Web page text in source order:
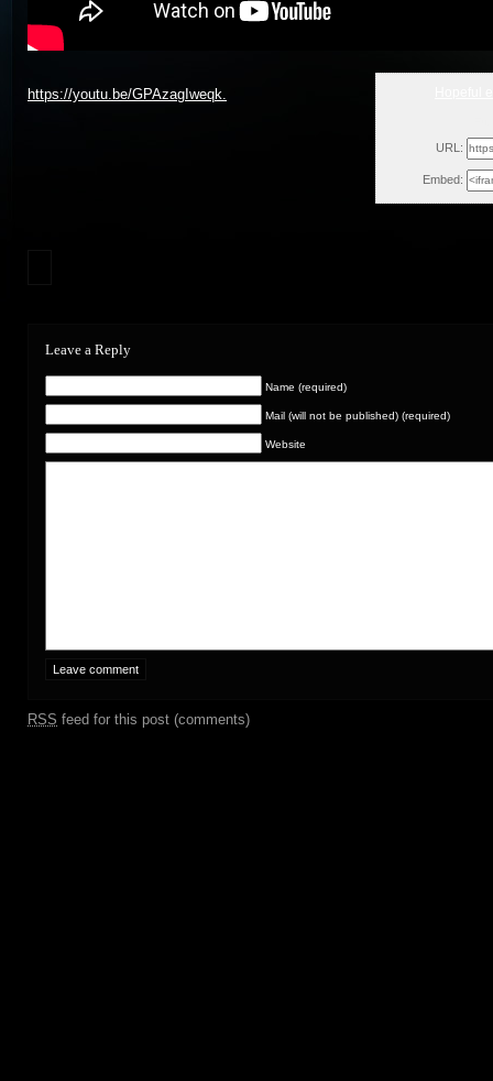
URL:
Embed:
https://youtu.be/GPAzagIweqk.
Leave a Reply
Name (required)
Mail (will not be published) (required)
Website
RSS feed for this post (comments)